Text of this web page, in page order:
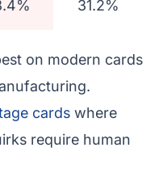
31.2%
on modern cards
cards where
require human